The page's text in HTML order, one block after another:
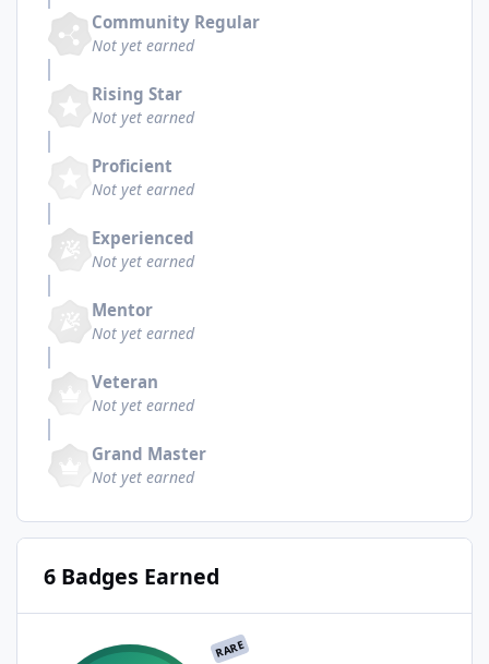
Community Regular
Not yet earned
Rising Star
Not yet earned
Proficient
Not yet earned
Experienced
Not yet earned
Mentor
Not yet earned
Veteran
Not yet earned
Grand Master
Not yet earned
6 Badges Earned
RARE